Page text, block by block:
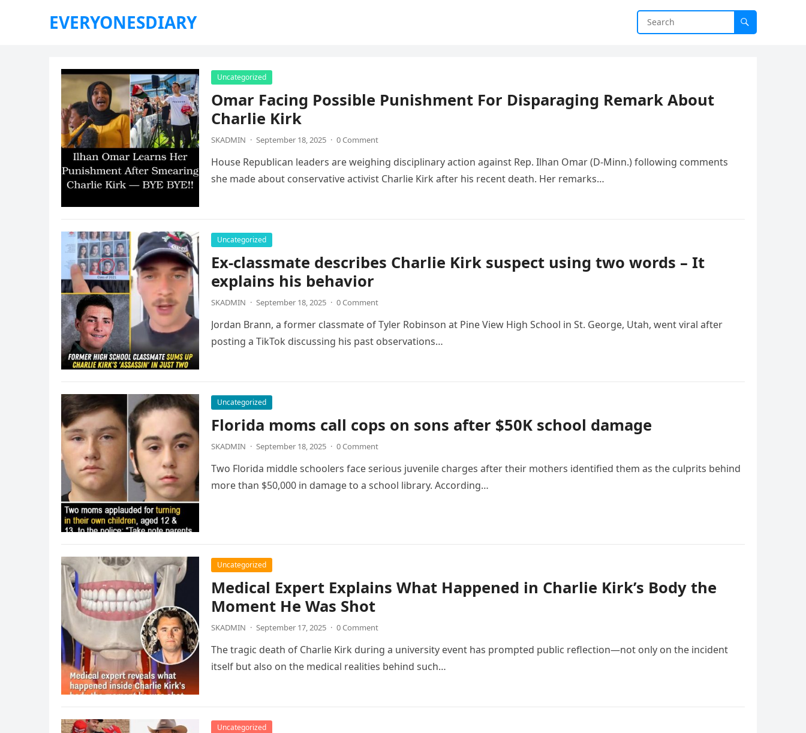
EVERYONESDIARY
Uncategorized
Omar Facing Possible Punishment For Disparaging Remark About
Charlie Kirk
SKADMIN · September 18, 2025 · 0 Comment
House Republican leaders are weighing disciplinary action against Rep. Ilhan Omar (D-Minn.) following comments
she made about conservative activist Charlie Kirk after his recent death. Her remarks…
Uncategorized
Ex-classmate describes Charlie Kirk suspect using two words – It
explains his behavior
SKADMIN · September 18, 2025 · 0 Comment
Jordan Brann, a former classmate of Tyler Robinson at Pine View High School in St. George, Utah, went viral after
posting a TikTok discussing his past observations…
Uncategorized
Florida moms call cops on sons after $50K school damage
SKADMIN · September 18, 2025 · 0 Comment
Two Florida middle schoolers face serious juvenile charges after their mothers identified them as the culprits behind
more than $50,000 in damage to a school library. According…
Uncategorized
Medical Expert Explains What Happened in Charlie Kirk’s Body the
Moment He Was Shot
SKADMIN · September 17, 2025 · 0 Comment
The tragic death of Charlie Kirk during a university event has prompted public reflection—not only on the incident
itself but also on the medical realities behind such…
Uncategorized